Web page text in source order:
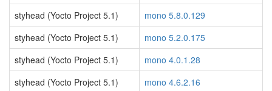
styhead (Yocto Project 5.1)
mono 5.8.0.129
styhead (Yocto Project 5.1)
mono 5.2.0.175
styhead (Yocto Project 5.1)
mono 4.0.1.28
styhead (Yocto Project 5.1)
mono 4.6.2.16